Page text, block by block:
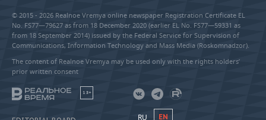
© 2015 - 2026 Realnoe Vremya online newspaper Registration Certificate EL
No. FS77—79627 as from 18 December 2020 (earlier EL No. FS77—59331 as
from 18 September 2014) issued by the Federal Service for Supervision of
Communications, Information Technology and Mass Media (Roskomnadzor).
The content of Realnoe Vremya may be used only with the rights holders’
prior written consent
18+
RU EN